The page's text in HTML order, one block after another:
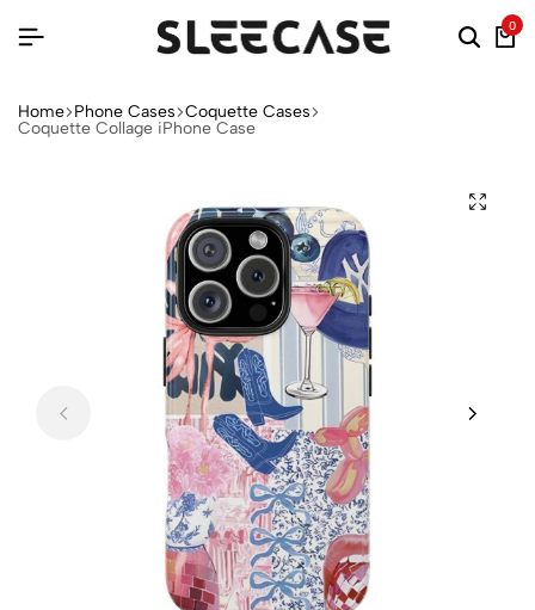
0
Home Phone Cases Coquette Cases
Coquette Collage iPhone Case